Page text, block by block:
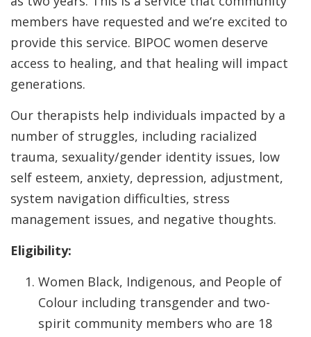
members have requested and we’re excited to
provide this service. BIPOC women deserve
access to healing, and that healing will impact
generations.
Our therapists help individuals impacted by a
number of struggles, including racialized
trauma, sexuality/gender identity issues, low
self esteem, anxiety, depression, adjustment,
system navigation difficulties, stress
management issues, and negative thoughts.
Eligibility:
Women Black, Indigenous, and People of
Colour including transgender and two-
spirit community members who are 18